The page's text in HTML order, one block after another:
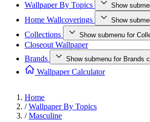
Wallpaper By Topics Show
Home Wallcoverings Show
Collections Show submenu for
Closeout Wallpaper
Brands
Show submenu for Brands
Wallpaper Calculator
Home
/ Wallpaper By Topics
/ Masculine